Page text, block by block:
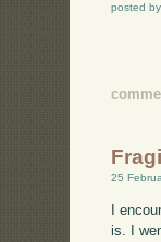
posted
25
I
is. I